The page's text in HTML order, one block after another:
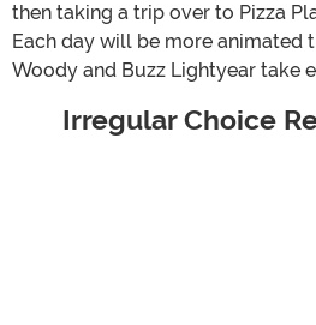
then taking a trip over to Pizza
Each day will be more animated
Woody and Buzz Lightyear take
Irregular Choice